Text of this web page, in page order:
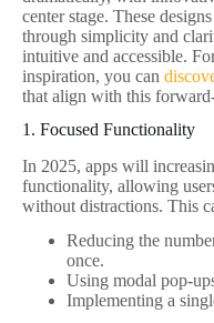
center stage. These
through simplicity and
intuitive and accessible.
inspiration, you can
that align with this
1. Focused Functionality
In 2025, apps will
functionality, allowing
without distractions. This
Reducing the
once.
Using modal pop-
Implementing a